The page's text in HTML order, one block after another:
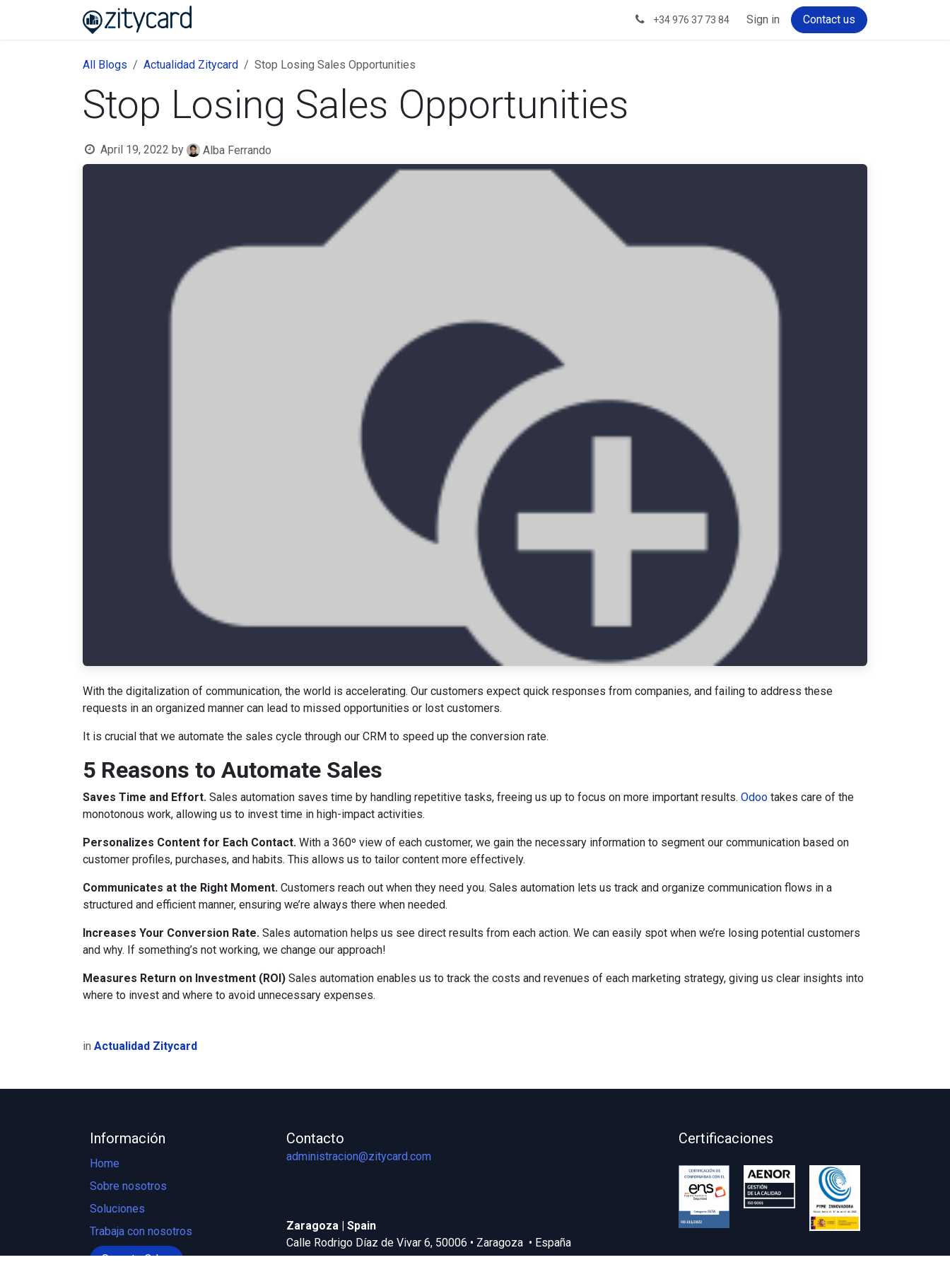
+34 976 37 73 84 Sign in Contact us
All Blogs Actualidad Zitycard Stop Losing Sales Opportunities
Stop Losing Sales Opportunities
April 19, 2022 by Alba Ferrando
With the digitalization of communication, the world is accelerating. Our customers expect quick responses from companies, and failing to address these
requests in an organized manner can lead to missed opportunities or lost customers.
It is crucial that we automate the sales cycle through our CRM to speed up the conversion rate.
5 Reasons to Automate Sales
Saves Time and Effort. Sales automation saves time by handling repetitive tasks, freeing us up to focus on more important results. Odoo takes care of the
monotonous work, allowing us to invest time in high-impact activities.
Personalizes Content for Each Contact. With a 360º view of each customer, we gain the necessary information to segment our communication based on
customer profiles, purchases, and habits. This allows us to tailor content more effectively.
Communicates at the Right Moment. Customers reach out when they need you. Sales automation lets us track and organize communication flows in a
structured and efficient manner, ensuring we’re always there when needed.
Increases Your Conversion Rate. Sales automation helps us see direct results from each action. We can easily spot when we’re losing potential customers
and why. If something’s not working, we change our approach!
Measures Return on Investment (ROI) Sales automation enables us to track the costs and revenues of each marketing strategy, giving us clear insights into
where to invest and where to avoid unnecessary expenses.
in Actualidad Zitycard
Información
Home
Sobre nosotros
Soluciones
Trabaja con nosotros
Soporte Odoo
Certificaciones
Contacto
administracion@zitycard.com
Zaragoza | Spain
Calle Rodrigo Díaz de Vivar 6, 50006 • Zaragoza • España